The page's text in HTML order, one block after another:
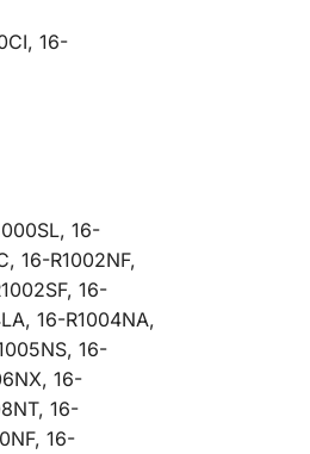
16-
16-
16-R1002NF,
16-
16-R1004NA,
16-
16-
16-
16-